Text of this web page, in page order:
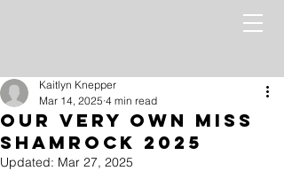
Our Very Own Miss
Shamrock 2025
Kaitlyn Knepper
Mar 14, 2025 4 min read
Updated: Mar 27, 2025